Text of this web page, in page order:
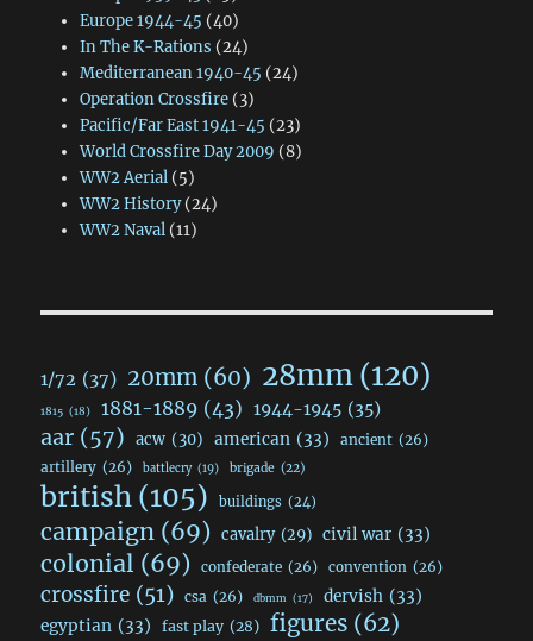
Europe 1944-45 (40)
In The K-Rations (24)
Mediterranean 1940-45 (24)
Operation Crossfire(3)
Pacific/Far East 1941-45 (23)
World Crossfire Day 2009 (8)
WW2 Aerial(5)
WW2 History(24)
WW2 Naval(11)
1/72 (37) 20mm (60) 28mm(120)
1815 (18) 1881-1889 (43) 1944-1945 (35)
aar (57) acw (30) american (33) ancient (26)
artillery (26) battlecry (19) brigade (22)
british (105) buildings (24)
campaign (69) cavalry (29) civil war (33)
colonial (69) confederate (26) convention (26)
crossfire (51) csa (26) dbmm (17) dervish (33)
egyptian (33) fast play (28) figures (62)